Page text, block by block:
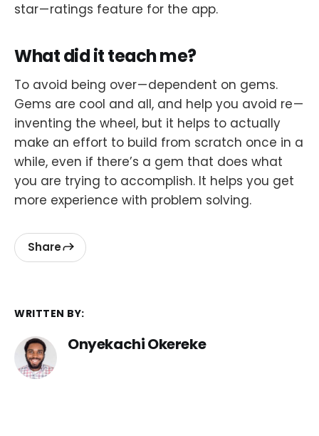
star — ratings feature for the app.
What did it teach me?
To avoid being over — dependent on gems.
Gems are cool and all, and help you avoid re —
inventing the wheel, but it helps to actually
make an effort to build from scratch once in a
while, even if there’s a gem that does what
you are trying to accomplish. It helps you get
more experience with problem solving.
Share
WRITTEN BY:
Onyekachi Okereke